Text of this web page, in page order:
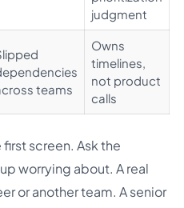
judgment
teams
Owns
timelines,
not product
calls
screen. Ask the
worrying about. A real
or another team. A senior